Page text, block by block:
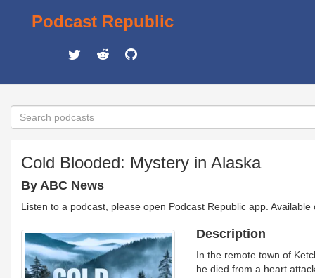
Podcast Republic
Cold Blooded: Mystery in Alaska
By ABC News
Listen to a podcast, please open Podcast Republic app.
Description
In the remote town of
he died from a heart